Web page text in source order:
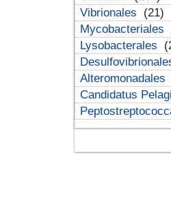
Vibrionales
(21)
Mycobacteriales
Lysobacterales
Alteromonadales
Candidatus